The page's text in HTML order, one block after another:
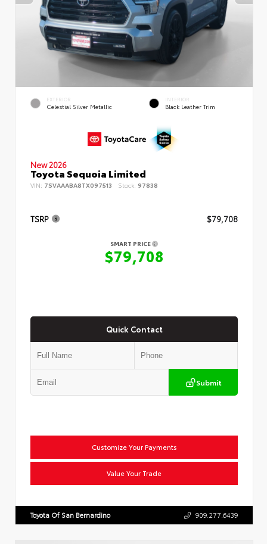
EXTERIOR
Celestial Silver Metallic
INTERIOR
Black Leather Trim
New 2026
Toyota Sequoia Limited
VIN: 7SVAAABA8TX097513 Stock: 97838
TSRP $79,708
SMART PRICE
$79,708
Quick Contact
Submit
Customize Your Payments
Value Your Trade
Toyota Of San Bernardino 909.277.6439